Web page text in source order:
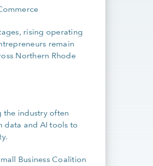
rising operating
remain
Northern Rhode
the industry often
data and AI tools to
Business Coalition